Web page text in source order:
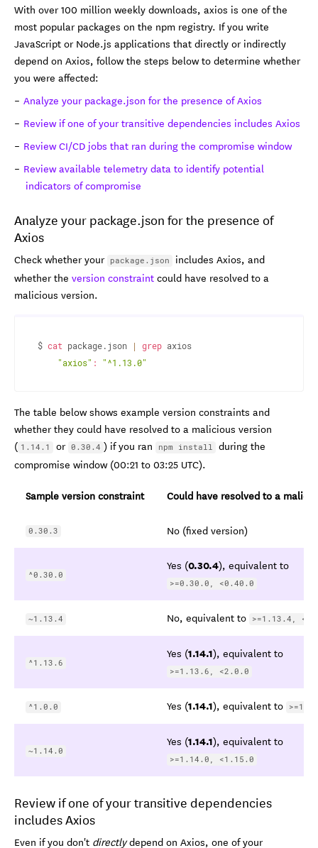
With over 100 million weekly downloads, axios is one of the
most popular packages on the npm registry. If you write
JavaScript or Node.js applications that directly or indirectly
depend on Axios, follow the steps below to determine whether
you were affected:
Analyze your package.json for the presence of Axios
Review if one of your transitive dependencies includes Axios
Review CI/CD jobs that ran during the compromise window
Review available telemetry data to identify potential
indicators of compromise
Analyze your package.json for the presence of
Axios
Check whether your package.json
includes Axios, and
whether the version constraintcould have resolved to a
malicious version.
$ cat package.json | grep axios
"axios" : "^1.13.0"
The table below shows example version constraints and
whether they could have resolved to a malicious version
( 1.14.1 or 0.30.4 ) if you ran npm install
during the
compromise window (00:21 to 03:25 UTC).
Sample version constraint
Could have resolved to a
0.30.3 No (fixed version)
^0.30.0
Yes (0.30.4), equivalent to
>=0.30.0, <0.40.0
~1.13.4 No, equivalent to >=1.13.4,
^1.13.6
Yes (1.14.1), equivalent to
>=1.13.6, <2.0.0
^1.0.0 Yes (1.14.1), equivalent to
~1.14.0
Yes (1.14.1), equivalent to
>=1.14.0, <1.15.0
Review if one of your transitive dependencies
includes Axios
Even if you don't directlydepend on Axios, one of your